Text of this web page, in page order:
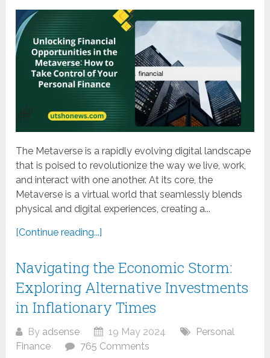
The Metaverse is a rapidly evolving digital landscape
that is poised to revolutionize the way we live, work,
and interact with one another. At its core, the
Metaverse is a virtual world that seamlessly blends
physical and digital experiences, creating a...
[Continue reading...]
Navigating the Economic Storm:
Exploring Alternative Investments
in Inflationary Times
By adsense 19 May 2024
Personal
Finance
765 Comments